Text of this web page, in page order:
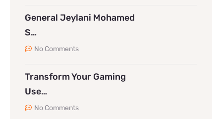
General Jeylani Mohamed
S…
No Comments
Transform Your Gaming
Use…
No Comments